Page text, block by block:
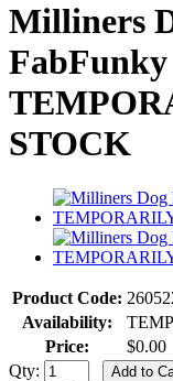
Milliners
STOCK
Product Code:
Availability:
Price:
$0.00
Qty: